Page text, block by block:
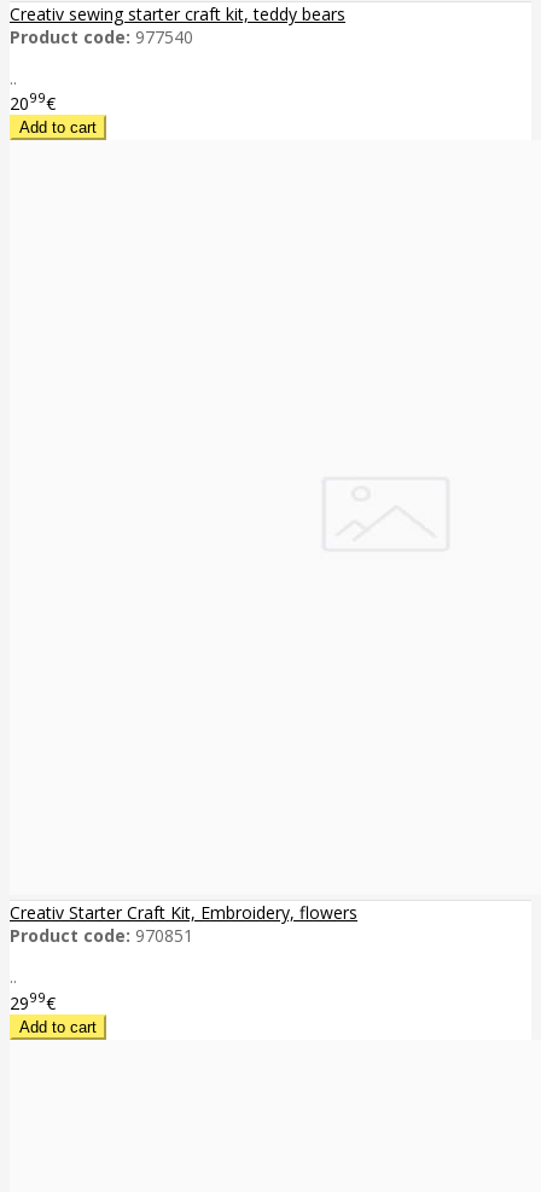
Creativ sewing starter craft kit, teddy bears
Product code: 977540
..
2099€
Creativ Starter Craft Kit, Embroidery, flowers
Product code: 970851
..
2999€